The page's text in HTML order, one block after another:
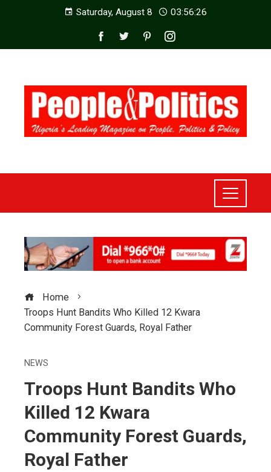
Saturday, August 8 03:56:28
Home
Troops Hunt Bandits Who Killed 12 Kwara
Community Forest Guards, Royal Father
NEWS
Troops Hunt Bandits Who
Killed 12 Kwara
Community Forest Guards,
Royal Father